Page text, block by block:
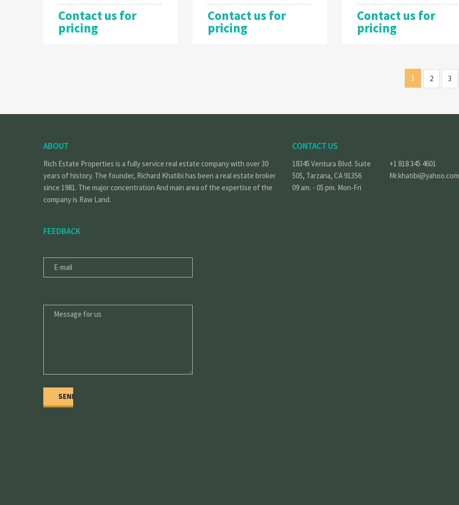
Contact us for
pricing
Contact us for
pricing
Contact us for
pricing
1 2 3
ABOUT
Rich Estate Properties is a fully service real estate company with over 30
years of history. The founder, Richard Khatibi has been a real estate broker
since 1981. The major concentration And main area of the expertise of the
company is Raw Land.
FEEDBACK
MAIL
FOR
CONTACT US
18345 Ventura Blvd. Suite
505, Tarzana, CA 91356
09 am. - 05 pm. Mon-Fri
+1 818 345 4601
Mr.khatibi@yahoo.com